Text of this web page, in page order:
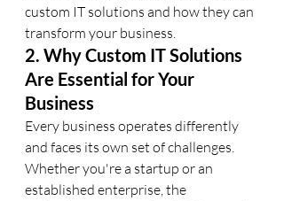
custom IT solutions and how they can
transform your business.
2. Why Custom IT Solutions
Are Essential for Your
Business
Every business operates differently
and faces its own set of challenges.
Whether you're a startup or an
established enterprise, the